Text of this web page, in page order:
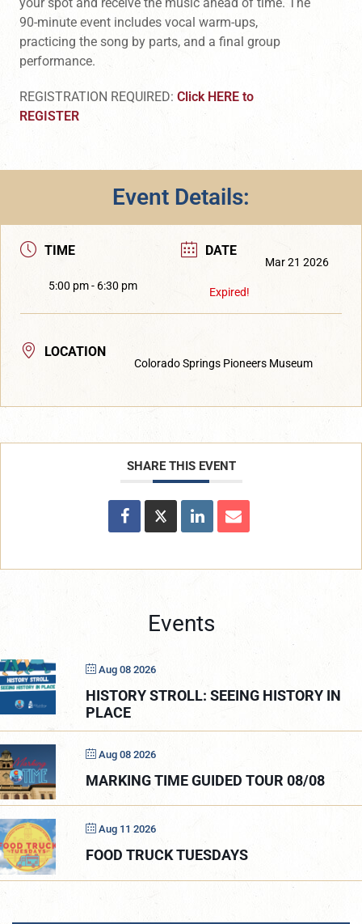
90-minute event includes vocal warm-ups,
practicing the song by parts, and a final group
performance.
REGISTRATION REQUIRED: Click HERE to
REGISTER
Event Details:
TIME
5:00 pm - 6:30 pm
DATE
Mar 21 2026
Expired!
LOCATION
Colorado Springs Pioneers Museum
SHARE THIS EVENT
Events
Aug 08 2026
HISTORY STROLL: SEEING HISTORY IN
PLACE
Aug 08 2026
MARKING TIME GUIDED TOUR 08/08
Aug 11 2026
FOOD TRUCK TUESDAYS